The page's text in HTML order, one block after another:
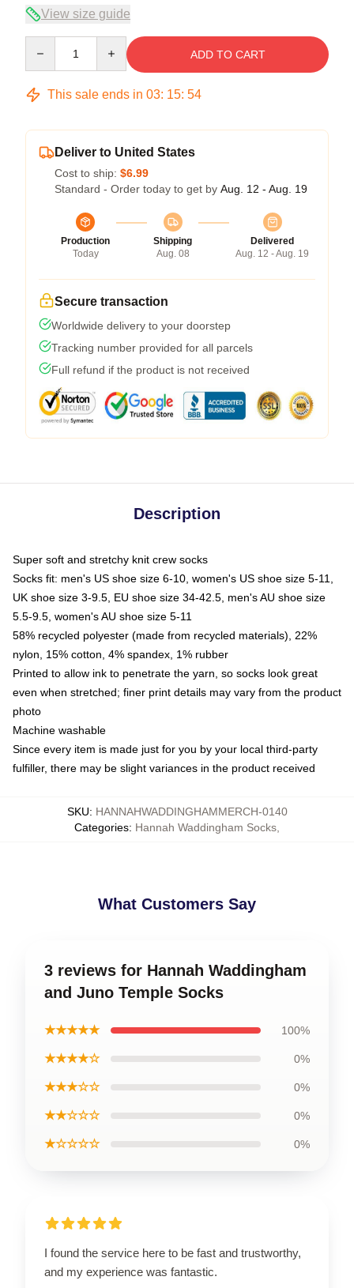
View size guide
ADD TO CART
This sale ends in 03: 15: 54
Deliver to United States
Cost to ship: $6.99
Standard - Order today to get by Aug. 12 - Aug. 19
Production
Today
Shipping
Aug. 08
Delivered
Aug. 12 - Aug. 19
Secure transaction
Worldwide delivery to your doorstep
Tracking number provided for all parcels
Full refund if the product is not received
Description
Super soft and stretchy knit crew socks
Socks fit: men's US shoe size 6-10, women's US shoe size 5-11,
UK shoe size 3-9.5, EU shoe size 34-42.5, men's AU shoe size
5.5-9.5, women's AU shoe size 5-11
58% recycled polyester (made from recycled materials), 22%
nylon, 15% cotton, 4% spandex, 1% rubber
Printed to allow ink to penetrate the yarn, so socks look great
even when stretched; finer print details may vary from the product
photo
Machine washable
Since every item is made just for you by your local third-party
fulfiller, there may be slight variances in the product received
SKU: HANNAHWADDINGHAMMERCH-0140
Categories: Hannah Waddingham Socks
What Customers Say
3 reviews for Hannah Waddingham
and Juno Temple Socks
★★★★★ 100%
★★★★☆ 0%
★★★☆☆ 0%
★★☆☆☆ 0%
★☆☆☆☆ 0%
I found the service here to be fast and trustworthy,
and my experience was fantastic.